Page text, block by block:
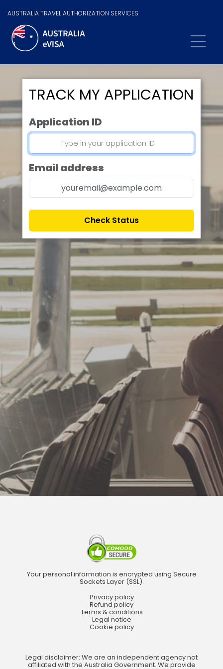
AUSTRALIA TRAVEL AUTHORIZATION SERVICES
TRACK MY APPLICATION
Application ID
Email address
Check Status
Your personal information is encrypted using Secure
Sockets Layer (SSL).
Privacy policy
Refund policy
Terms & conditions
Legal notice
Cookie policy
Legal disclaimer: We are an independent agency not
affiliated with the Australia Government. We provide